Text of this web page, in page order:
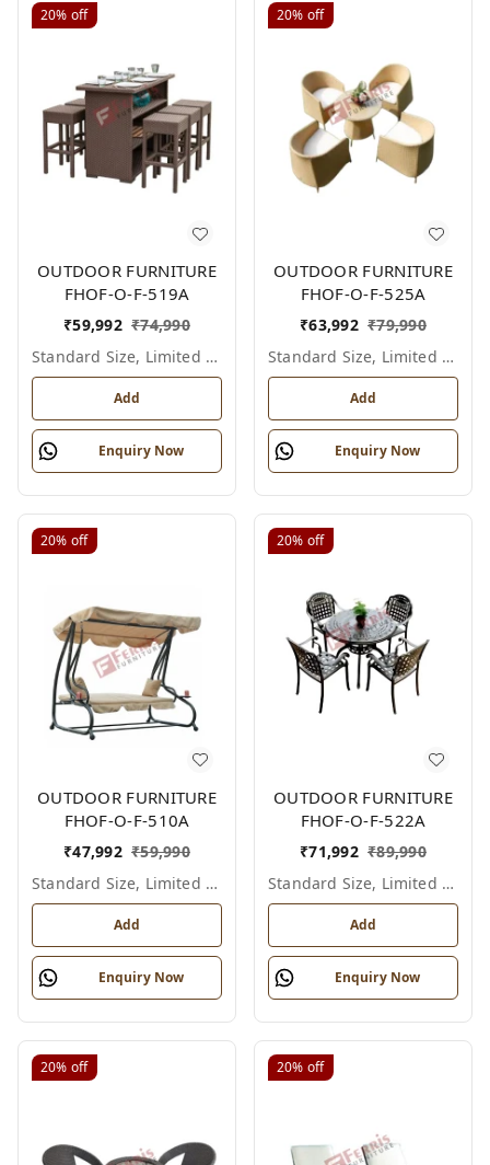
20% off
OUTDOOR FURNITURE
FHOF-O-F-519A
₹59,992 ₹74,990
Standard Size, Limited Colour Options
Add
Enquiry Now
20% off
OUTDOOR FURNITURE
FHOF-O-F-525A
₹63,992 ₹79,990
Standard Size, Limited Colour Options
Add
Enquiry Now
20% off
OUTDOOR FURNITURE
FHOF-O-F-510A
₹47,992 ₹59,990
Standard Size, Limited Colour Options
Add
Enquiry Now
20% off
OUTDOOR FURNITURE
FHOF-O-F-522A
₹71,992 ₹89,990
Standard Size, Limited Colour Options
Add
Enquiry Now
20% off 20% off